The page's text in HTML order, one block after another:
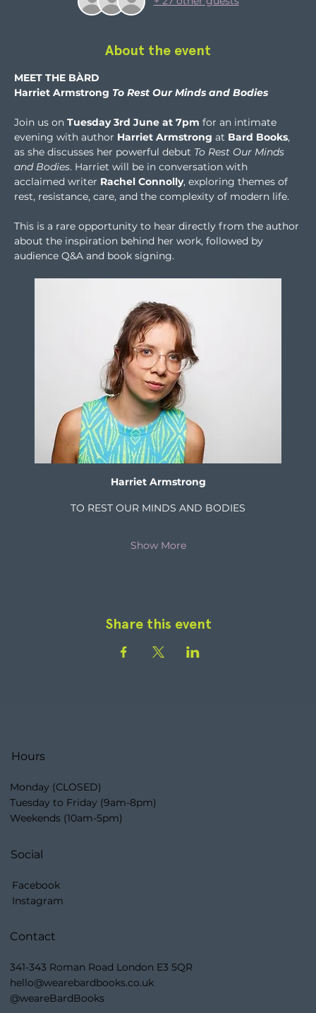
About the event
MEET THE BÀRD
Harriet Armstrong To Rest Our Minds and Bodies
Join us on Tuesday 3rd June at 7pm for an intimate
evening with author Harriet Armstrong at Bard Books,
as she discusses her powerful debut To Rest Our Minds
and Bodies. Harriet will be in conversation with
acclaimed writer Rachel Connolly, exploring themes of
rest, resistance, care, and the complexity of modern life.
This is a rare opportunity to hear directly from the author
about the inspiration behind her work, followed by
audience Q&A and book signing.
Harriet Armstrong
TO REST OUR MINDS AND BODIES
Show More
Share this event
Hours
Monday (CLOSED)
Tuesday to Friday (9am-8pm)
Weekends (10am-5pm)
Social
Facebook
Instagram
341-343 Roman Road London E3 5QR
hello@wearebardbooks.co.uk
@weareBardBooks
Contact